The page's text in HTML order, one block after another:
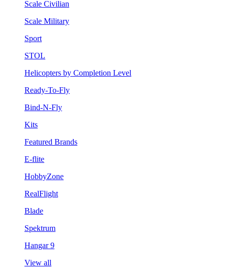
Scale Civilian
Scale Military
Sport
STOL
Helicopters by Completion Level
Ready-To-Fly
Bind-N-Fly
Kits
Featured Brands
E-flite
HobbyZone
RealFlight
Blade
Spektrum
Hangar 9
View all